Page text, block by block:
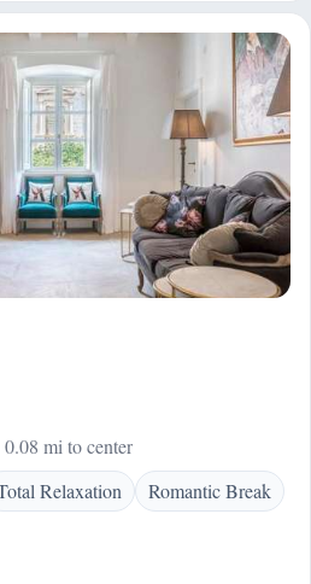
0.08 mi to center
Relaxation Romantic Break